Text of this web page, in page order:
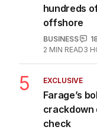
hundreds
offshore
BUSINESS
2 MIN READ3
5 EXCLUSIVE
Farage’s
crackdown
check